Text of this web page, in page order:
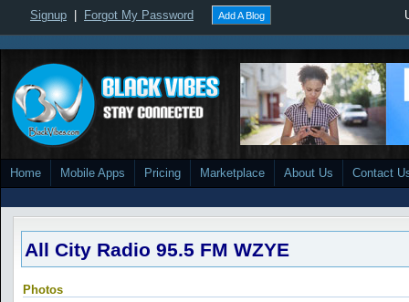
Signup Forgot My Password Add A Blog
Home Mobile Apps Pricing Marketplace About Us Contact
All City Radio 95.5 FM WZYE
Photos